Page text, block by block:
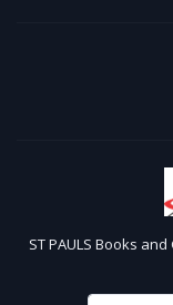
ST PAULS Books